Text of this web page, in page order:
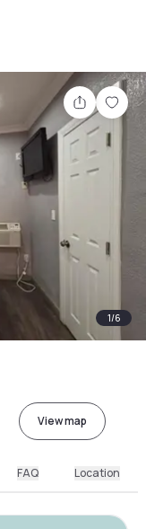
Share
1/6
View map
FAQ Location